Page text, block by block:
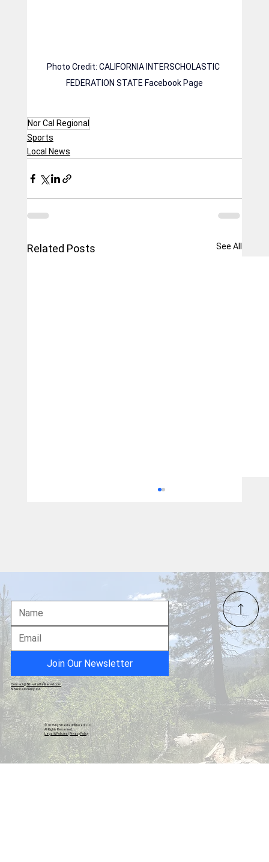
Photo Credit: CALIFORNIA INTERSCHOLASTIC
FEDERATION STATE Facebook Page
Nor Cal Regional
Sports
Local News
Related Posts See All
Barstool's Internet Invitational: YouTube
Golf's $1M Spectacle Outpaces Pro Tours
in Views and Buzz
Join Our Newsletter
© 2026 by Shasta Unfiltered, LLC.
All Rights Reserved.
Legal & Policies|Privacy Policy
Contact@ShastaUnfiltered.com
Shasta County, CA